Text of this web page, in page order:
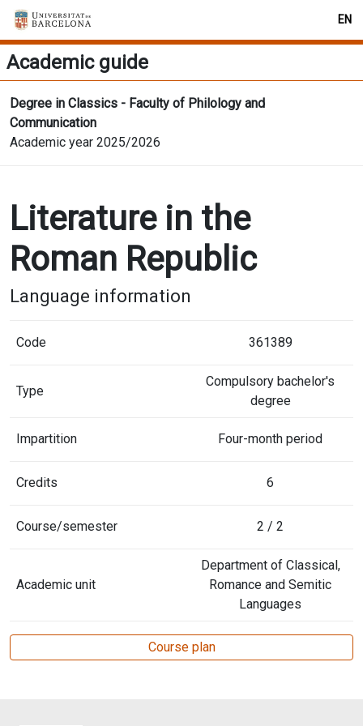
EN
Academic guide
Degree in Classics - Faculty of Philology and
Communication
Academic year 2025/2026
Literature in the
Roman Republic
Language information
Code 361389
Type
Compulsory bachelor's
degree
Impartition Four-month period
Credits 6
Course/semester 2 / 2
Academic unit
Department of Classical,
Romance and Semitic
Languages
Course plan